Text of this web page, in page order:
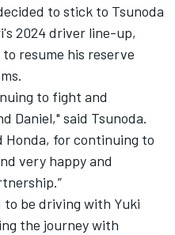
to stick to Tsunoda
2024 driver line-up,
resume his reserve
to fight and
Daniel," said Tsunoda.
Honda, for continuing to
very happy and
to be driving with Yuki
the journey with